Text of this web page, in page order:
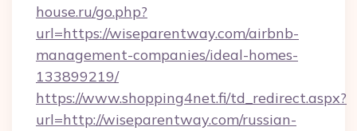
house.ru/go.php?
url=https://wiseparentway.com/airbnb-
management-companies/ideal-homes-
133899219/
https://www.shopping4net.fi/td_redirect.aspx?
url=http://wiseparentway.com/russian-